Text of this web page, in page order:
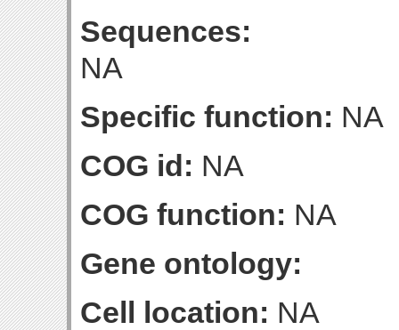
Sequences:
NA
Specific function: NA
COG id: NA
COG function: NA
Gene ontology:
Cell location: NA